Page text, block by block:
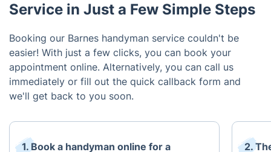
Service in Just a Few Simple Steps
Booking our Barnes handyman service couldn't be
easier! With just a few clicks, you can book your
appointment online. Alternatively, you can call us
immediately or fill out the quick callback form and
we'll get back to you soon.
1. Book a handyman online for a
2.